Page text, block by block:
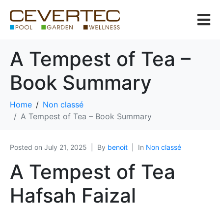
A Tempest of Tea –
Book Summary
Home
Non classé
A Tempest of Tea – Book Summary
Posted on July 21, 2025 By benoit In Non classé
A Tempest of Tea
Hafsah Faizal